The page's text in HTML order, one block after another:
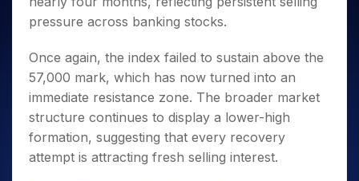
Small
Caps for
Stocks to
Buy for 6
Months
Bluechips
to Buy
for a
Year
Trade
Intraday
for a
Stocks
for
Long
Term
Stocks for Long Term
Tactical ETF Bets
Futures
Stocks to Trade for 5 Days
Index Futures to Trade Intraday
Trading View Charting
StockPlus
StockSIP
Trade API
Indices
Samco Stock Rating
Income Tax Calculator
SWP Calculator
Compound Interest Calculator
Cover Order Calculator
PPF Calculator
Explore More Calculators
Fund Transfer
DP Information
Download & Resources
Change Request Form
Samshots
Glossary
Upcoming IPO's
Listed IPO's
About Us
About Samco
Why Samco
Samco in Media
Media Kit
Careers
Partners
Partners
Benefits
Register Now
Open Demat Account Login
pressure across banking stocks.
Once again, the index failed to sustain above the
57,000 mark, which has now turned into an
immediate resistance zone. The broader market
structure continues to display a lower-high
formation, suggesting that every recovery
attempt is attracting fresh selling interest.